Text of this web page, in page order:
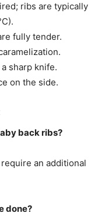
ribs are typically
fully tender.
sharp knife.
on the side.
back ribs?
an additional
done?